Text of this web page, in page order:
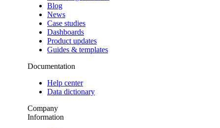
Blog
News
Case studies
Dashboards
Product updates
Guides & templates
Documentation
Help center
Data dictionary
Company
Information